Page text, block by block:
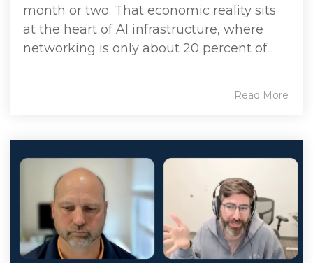
month or two. That economic reality sits
at the heart of AI infrastructure, where
networking is only about 20 percent of...
Read More